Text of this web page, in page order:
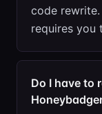
code
requires you
Do I have to